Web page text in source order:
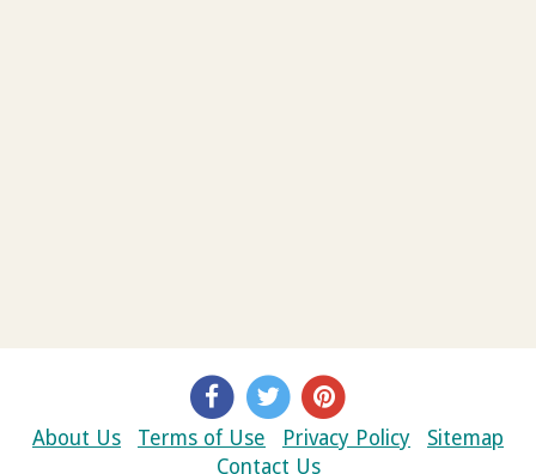
About Us Terms of Use Privacy Policy
Sitemap
Contact Us